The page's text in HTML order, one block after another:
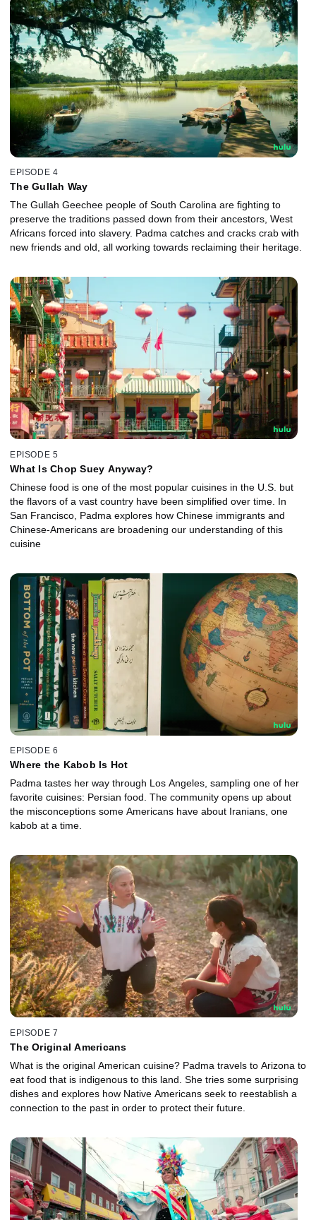
EPISODE 4
The Gullah Way
The Gullah Geechee people of South Carolina are fighting to
preserve the traditions passed down from their ancestors, West
Africans forced into slavery. Padma catches and cracks crab with
new friends and old, all working towards reclaiming their heritage.
EPISODE 5
What Is Chop Suey Anyway?
Chinese food is one of the most popular cuisines in the U.S. but
the flavors of a vast country have been simplified over time. In
San Francisco, Padma explores how Chinese immigrants and
Chinese-Americans are broadening our understanding of this
cuisine
EPISODE 6
Where the Kabob Is Hot
Padma tastes her way through Los Angeles, sampling one of her
favorite cuisines: Persian food. The community opens up about
the misconceptions some Americans have about Iranians, one
kabob at a time.
EPISODE 7
The Original Americans
What is the original American cuisine? Padma travels to Arizona to
eat food that is indigenous to this land. She tries some surprising
dishes and explores how Native Americans seek to reestablish a
connection to the past in order to protect their future.